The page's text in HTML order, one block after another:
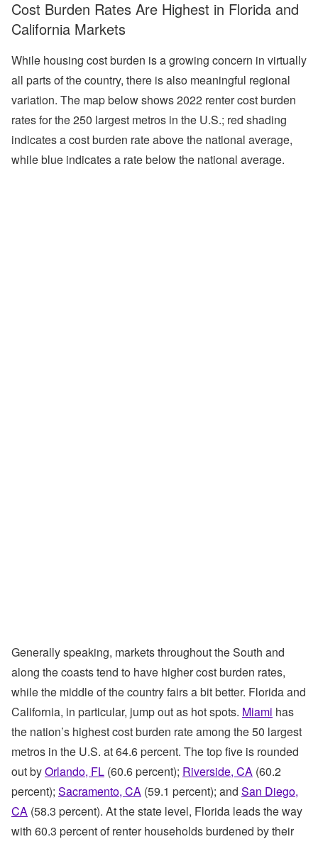
Cost Burden Rates Are Highest in Florida and
California Markets
While housing cost burden is a growing concern in virtually
all parts of the country, there is also meaningful regional
variation. The map below shows 2022 renter cost burden
rates for the 250 largest metros in the U.S.; red shading
indicates a cost burden rate above the national average,
while blue indicates a rate below the national average.
Generally speaking, markets throughout the South and
along the coasts tend to have higher cost burden rates,
while the middle of the country fairs a bit better. Florida and
California, in particular, jump out as hot spots. Miami has
the nation’s highest cost burden rate among the 50 largest
metros in the U.S. at 64.6 percent. The top five is rounded
out byOrlando, FL (60.6 percent); Riverside, CA (60.2
percent); Sacramento, CA (59.1 percent); and San Diego,
CA (58.3 percent). At the state level, Florida leads the way
with 60.3 percent of renter households burdened by their